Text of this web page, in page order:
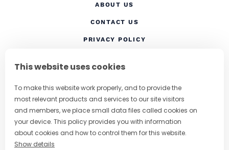
This website uses cookies
To make this website work properly, and to provide the
most relevant products and services to our site visitors
and members, we place small data files called cookies on
your device. This policy provides you with information
about cookies and how to control them for this website.
Show details
ABOUT US
CONTACT US
PRIVACY POLICY
RESPONSIBLE DRINKING(OPENS IN A
FOLLOW US